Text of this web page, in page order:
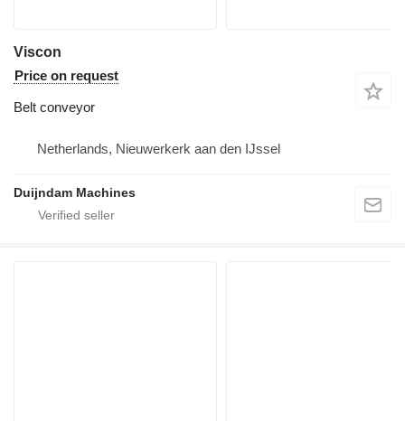
Viscon
Price on request
Belt conveyor
Netherlands, Nieuwerkerk aan den IJssel
Duijndam Machines